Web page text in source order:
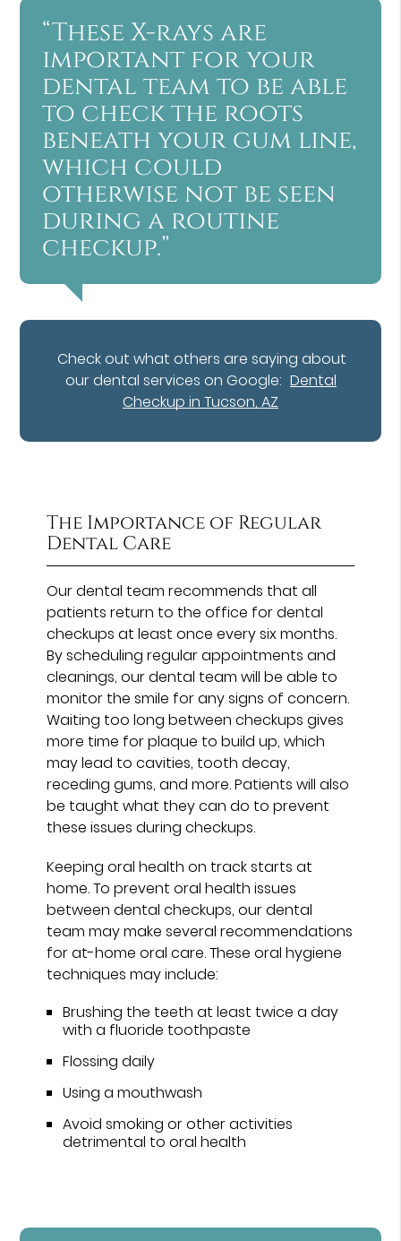
“These X-rays are
important for your
dental team to be able
to check the roots
beneath your gum line,
which could
otherwise not be seen
during a routine
checkup.”
Check out what others are saying about
our dental services on Google: Dental
Checkup in Tucson, AZ
The Importance of Regular
Dental Care
Our dental team recommends that all
patients return to the office for dental
checkups at least once every six months.
By scheduling regular appointments and
cleanings, our dental team will be able to
monitor the smile for any signs of concern.
Waiting too long between checkups gives
more time for plaque to build up, which
may lead to cavities, tooth decay,
receding gums, and more. Patients will also
be taught what they can do to prevent
these issues during checkups.
Keeping oral health on track starts at
home. To prevent oral health issues
between dental checkups, our dental
team may make several recommendations
for at-home oral care. These oral hygiene
techniques may include:
Brushing the teeth at least twice a day
with a fluoride toothpaste
Flossing daily
Using a mouthwash
Avoid smoking or other activities
detrimental to oral health